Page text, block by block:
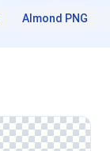
Almond PNG